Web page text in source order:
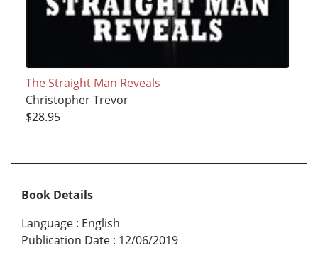
The Straight Man Reveals
Christopher Trevor
$28.95
Book Details
Language : English
Publication Date : 12/06/2019